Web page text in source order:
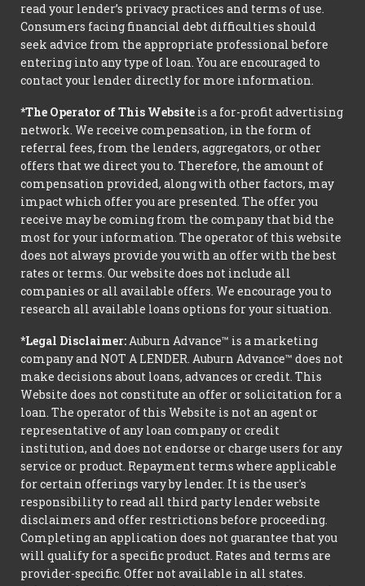
read your lender’s privacy practices and terms of use.
Consumers facing financial debt difficulties should
seek advice from the appropriate professional before
entering into any type of loan. You are encouraged to
contact your lender directly for more information.
*The Operator of This Website is a for-profit advertising
network. We receive compensation, in the form of
referral fees, from the lenders, aggregators, or other
offers that we direct you to. Therefore, the amount of
compensation provided, along with other factors, may
impact which offer you are presented. The offer you
receive may be coming from the company that bid the
most for your information. The operator of this website
does not always provide you with an offer with the best
rates or terms. Our website does not include all
companies or all available offers. We encourage you to
research all available loans options for your situation.
*Legal Disclaimer: Auburn Advance™ is a marketing
company and NOT A LENDER. Auburn Advance™ does not
make decisions about loans, advances or credit. This
Website does not constitute an offer or solicitation for a
loan. The operator of this Website is not an agent or
representative of any loan company or credit
institution, and does not endorse or charge users for any
service or product. Repayment terms where applicable
for certain offerings vary by lender. It is the user's
responsibility to read all third party lender website
disclaimers and offer restrictions before proceeding.
Completing an application does not guarantee that you
will qualify for a specific product. Rates and terms are
provider-specific. Offer not available in all states.